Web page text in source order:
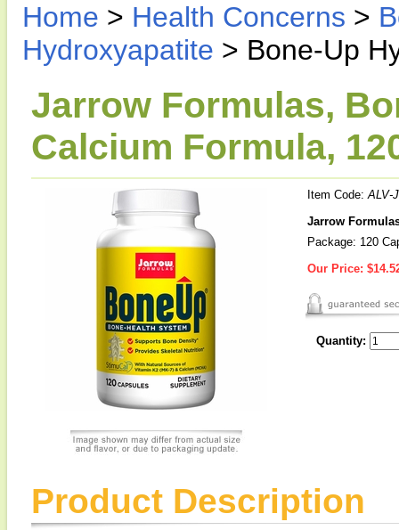
Home > Health Concerns >
Hydroxyapatite > Bone-Up
Jarrow Formulas,
Calcium Formula,
Item Code:ALV-
Jarrow
Package: 120
Our Price:
Quantity:
Product Description